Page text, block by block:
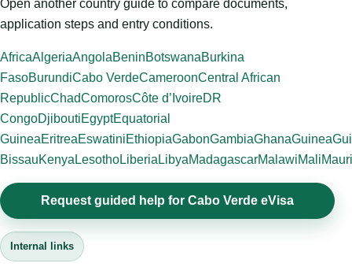
Open another country guide to compare documents,
application steps and entry conditions.
AfricaAlgeriaAngolaBeninBotswanaBurkina
FasoBurundiCabo VerdeCameroonCentral African
RepublicChadComorosCôte d’IvoireDR
CongoDjiboutiEgyptEquatorial
GuineaEritreaEswatiniEthiopiaGabonGambiaGhanaGuinea
BissauKenya LesothoLiberia LibyaMadagascarMalawiMali
Request guided help for Cabo Verde eVisa
Internal links